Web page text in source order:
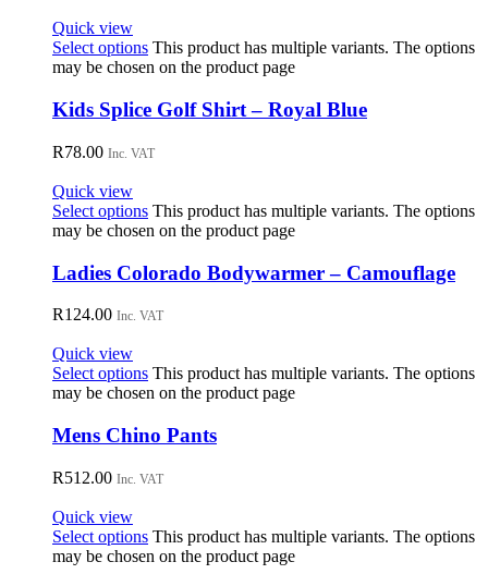
Quick view
Select options This product has multiple variants. The options
may be chosen on the product page
Kids Splice Golf Shirt – Royal Blue
R78.00 Inc. VAT
Quick view
Select options This product has multiple variants. The options
may be chosen on the product page
Ladies Colorado Bodywarmer – Camouflage
R124.00 Inc. VAT
Quick view
Select options This product has multiple variants. The options
may be chosen on the product page
Mens Chino Pants
R512.00 Inc. VAT
Quick view
Select options This product has multiple variants. The options
may be chosen on the product page